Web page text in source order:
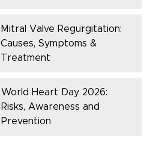
Mitral Valve Regurgitation:
Causes, Symptoms &
Treatment
World Heart Day 2026:
Risks, Awareness and
Prevention